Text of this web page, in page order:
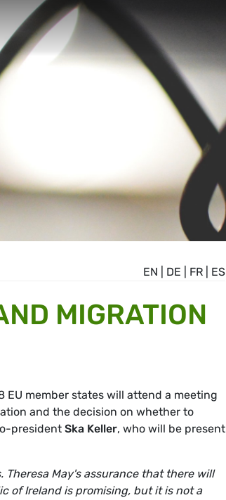
EN DE FR ES
MIGRATION
EU member states will attend a meeting
and the decision on whether to
president Ska Keller, who will be present
Theresa May's assurance that there will
of Ireland is promising, but it is not a